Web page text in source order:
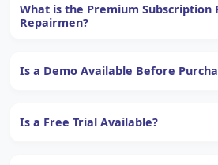
What is the Premium Subscription
Repairmen?
Is a Demo Available Before
Is a Free Trial Available?